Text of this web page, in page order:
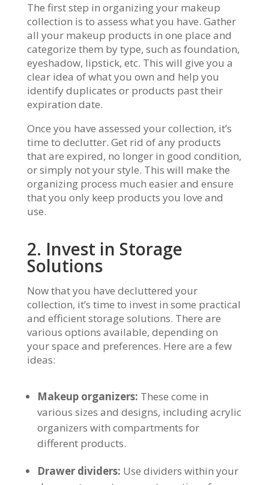
The first step in organizing your makeup
collection is to assess what you have. Gather
all your makeup products in one place and
categorize them by type, such as foundation,
eyeshadow, lipstick, etc. This will give you a
clear idea of what you own and help you
identify duplicates or products past their
expiration date.
Once you have assessed your collection, it’s
time to declutter. Get rid of any products
that are expired, no longer in good condition,
or simply not your style. This will make the
organizing process much easier and ensure
that you only keep products you love and
use.
2. Invest in Storage
Solutions
Now that you have decluttered your
collection, it’s time to invest in some practical
and efficient storage solutions. There are
various options available, depending on
your space and preferences. Here are a few
ideas:
Makeup organizers: These come in
various sizes and designs, including acrylic
organizers with compartments for
different products.
Drawer dividers: Use dividers within your